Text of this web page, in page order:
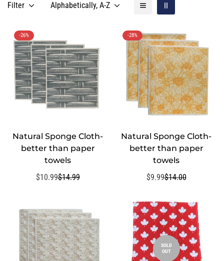
Filter Alphabetically, A-Z
-26%
QUICK ADD
Natural Sponge Cloth-
better than paper
towels
Sale
$10.99Regular
$14.99
-28%
QUICK ADD
Natural Sponge Cloth-
better than paper
towels
Sale
$9.99Regular
$14.00
SOLD
OUT